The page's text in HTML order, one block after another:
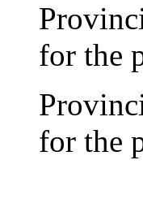
for the
for the